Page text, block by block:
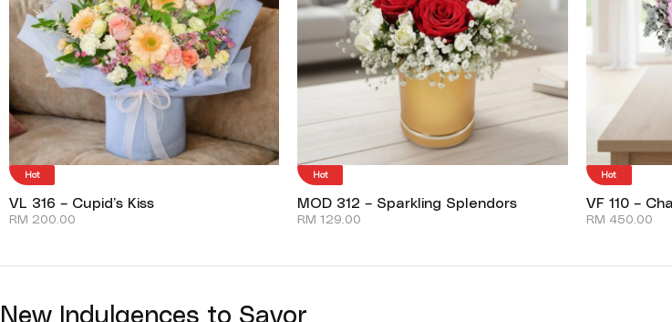
Hot
VL 316 – Cupid’s Kiss
RM 200.00
Hot
MOD 312 – Sparkling Splendors
RM 129.00
Hot
VF 110 –
RM 450.00
New Indulgences to Savor